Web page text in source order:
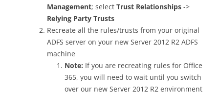
Management; select Trust Relationships ->
Relying Party Trusts
Recreate all the rules/trusts from your original
ADFS server on your new Server 2012 R2 ADFS
machine
Note: If you are recreating rules for Office
365, you will need to wait until you switch
over our new Server 2012 R2 environment